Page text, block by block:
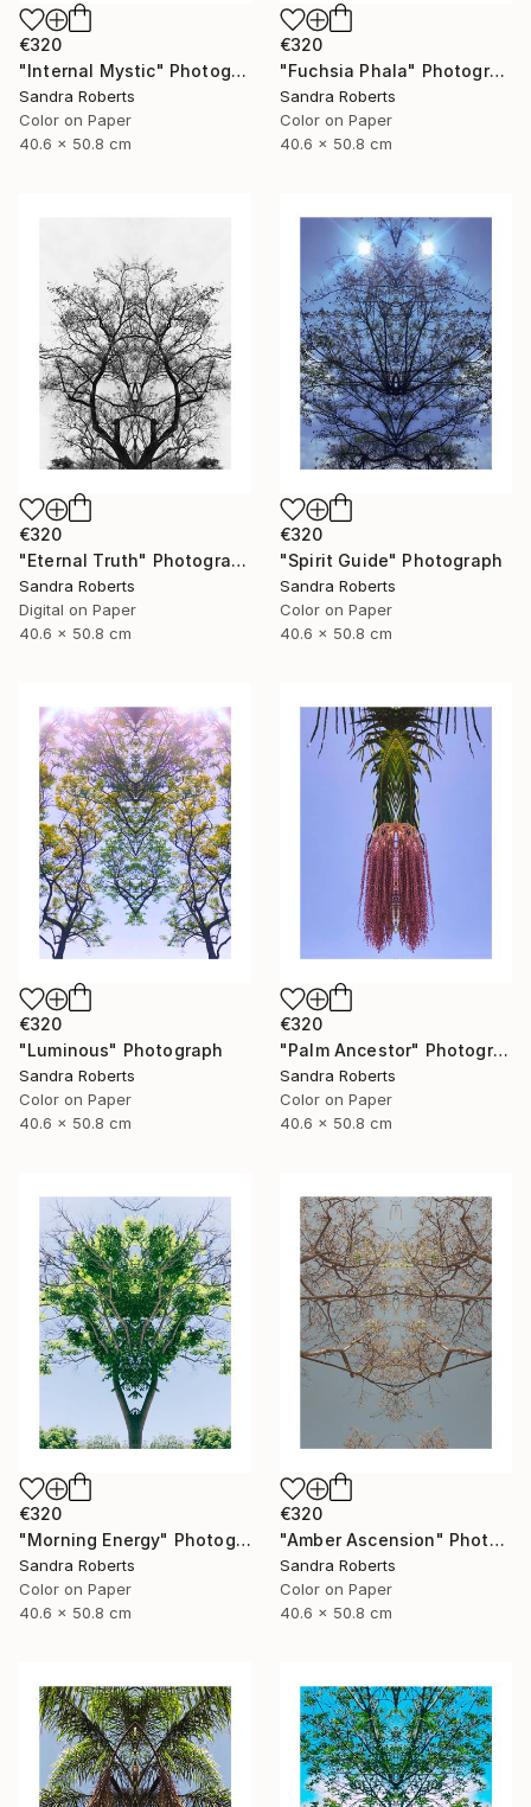
€320
"Internal Mystic" Photograph
Sandra Roberts
Color on Paper
40.6 x 50.8 cm
€320
"Fuchsia Phala" Photograph
Sandra Roberts
Color on Paper
40.6 x 50.8 cm
€320
"Eternal Truth" Photograph
Sandra Roberts
Digital on Paper
40.6 x 50.8 cm
€320
"Spirit Guide" Photograph
Sandra Roberts
Color on Paper
40.6 x 50.8 cm
€320
"Luminous" Photograph
Sandra Roberts
Color on Paper
40.6 x 50.8 cm
€320
"Palm Ancestor" Photograph
Sandra Roberts
Color on Paper
40.6 x 50.8 cm
€320
"Morning Energy" Photograph
Sandra Roberts
Color on Paper
40.6 x 50.8 cm
€320
"Amber Ascension" Photograph
Sandra Roberts
Color on Paper
40.6 x 50.8 cm